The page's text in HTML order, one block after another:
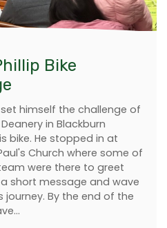
Bike
set himself the challenge of
in Blackburn
bike. He stopped in at
Church where some of
were there to greet
short message and wave
journey. By the end of the